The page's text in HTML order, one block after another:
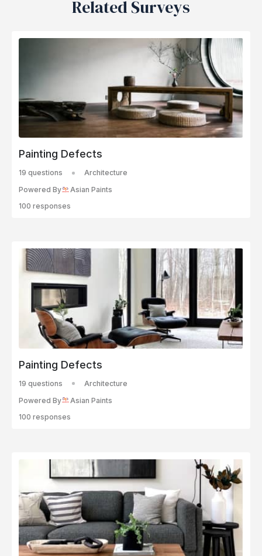
Related Surveys
Painting Defects
19 questions
Architecture
Powered By
Asian Paints
100 responses
Painting Defects
19 questions
Architecture
Powered By
Asian Paints
100 responses